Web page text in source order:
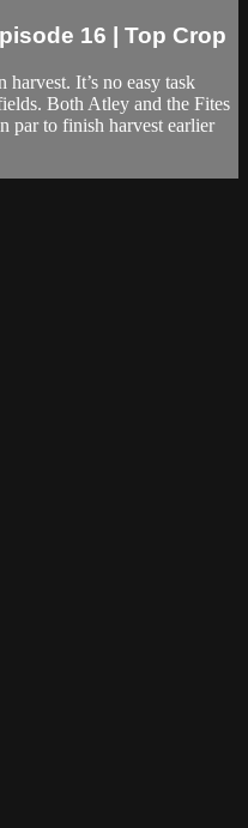
16 | Top Crop
It’s no easy task
Both Atley and the Fites
par to finish harvest earlier